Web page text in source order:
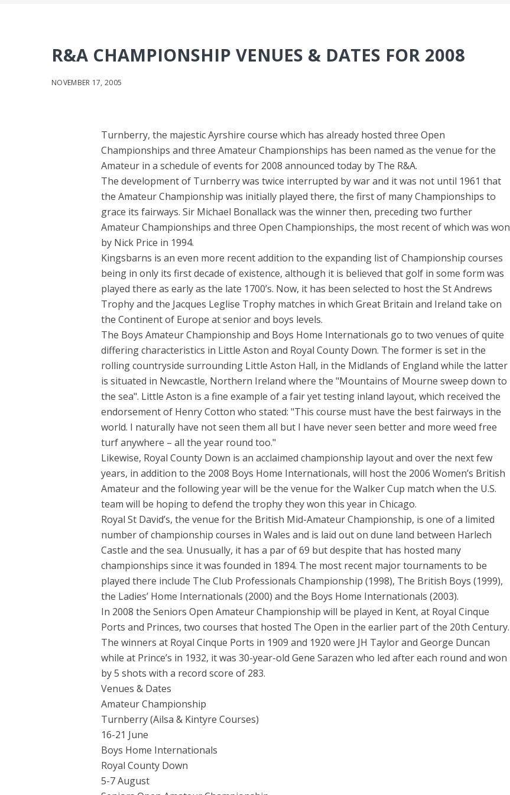
R&A CHAMPIONSHIP VENUES & DATES FOR 2008
NOVEMBER 17, 2005
Turnberry, the majestic Ayrshire course which has already hosted three Open
Championships and three Amateur Championships has been named as the venue for the
Amateur in a schedule of events for 2008 announced today by The R&A.
The development of Turnberry was twice interrupted by war and it was not until 1961 that
the Amateur Championship was initially played there, the first of many Championships to
grace its fairways. Sir Michael Bonallack was the winner then, preceding two further
Amateur Championships and three Open Championships, the most recent of which was won
by Nick Price in 1994.
Kingsbarns is an even more recent addition to the expanding list of Championship courses
being in only its first decade of existence, although it is believed that golf in some form was
played there as early as the late 1700’s. Now, it has been selected to host the St Andrews
Trophy and the Jacques Leglise Trophy matches in which Great Britain and Ireland take on
the Continent of Europe at senior and boys levels.
The Boys Amateur Championship and Boys Home Internationals go to two venues of quite
differing characteristics in Little Aston and Royal County Down. The former is set in the
rolling countryside surrounding Little Aston Hall, in the Midlands of England while the latter
is situated in Newcastle, Northern Ireland where the "Mountains of Mourne sweep down to
the sea". Little Aston is a fine example of a fair yet testing inland layout, which received the
endorsement of Henry Cotton who stated: "This course must have the best fairways in the
world. I naturally have not seen them all but I have never seen better and more weed free
turf anywhere – all the year round too."
Likewise, Royal County Down is an acclaimed championship layout and over the next few
years, in addition to the 2008 Boys Home Internationals, will host the 2006 Women’s British
Amateur and the following year will be the venue for the Walker Cup match when the U.S.
team will be hoping to defend the trophy they won this year in Chicago.
Royal St David’s, the venue for the British Mid-Amateur Championship, is one of a limited
number of championship courses in Wales and is laid out on dune land between Harlech
Castle and the sea. Unusually, it has a par of 69 but despite that has hosted many
championships since it was founded in 1894. The most recent major tournaments to be
played there include The Club Professionals Championship (1998), The British Boys (1999),
the Ladies’ Home Internationals (2000) and the Boys Home Internationals (2003).
In 2008 the Seniors Open Amateur Championship will be played in Kent, at Royal Cinque
Ports and Princes, two courses that hosted The Open in the earlier part of the 20th Century.
The winners at Royal Cinque Ports in 1909 and 1920 were JH Taylor and George Duncan
while at Prince’s in 1932, it was 30-year-old Gene Sarazen who led after each round and won
by 5 shots with a record score of 283.
Venues & Dates
Amateur Championship
Turnberry (Ailsa & Kintyre Courses)
16-21 June
Boys Home Internationals
Royal County Down
5-7 August